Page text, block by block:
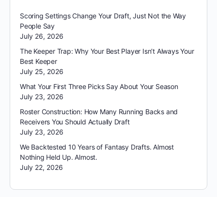
Scoring Settings Change Your Draft, Just Not the Way
People Say
July 26, 2026
The Keeper Trap: Why Your Best Player Isn’t Always Your
Best Keeper
July 25, 2026
What Your First Three Picks Say About Your Season
July 23, 2026
Roster Construction: How Many Running Backs and
Receivers You Should Actually Draft
July 23, 2026
We Backtested 10 Years of Fantasy Drafts. Almost
Nothing Held Up. Almost.
July 22, 2026